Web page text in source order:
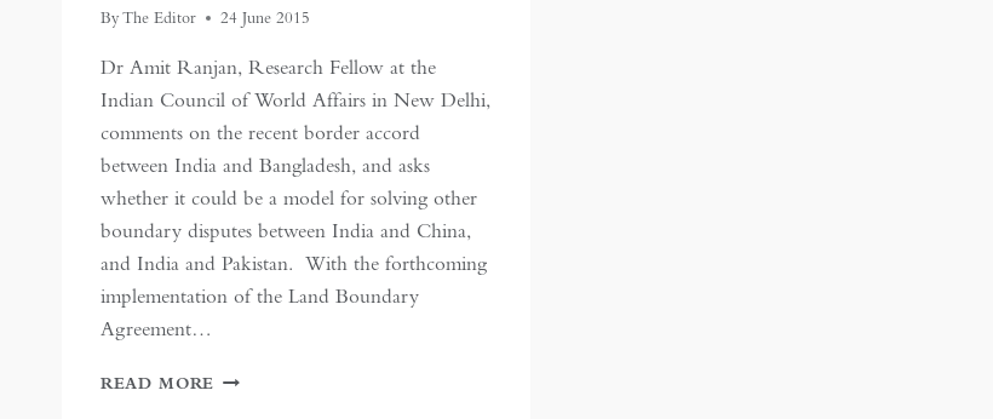
ByThe Editor 24 June 2015
Dr Amit Ranjan, Research Fellow at the
Indian Council of World Affairs in New Delhi,
comments on the recent border accord
between India and Bangladesh, and asks
whether it could be a model for solving other
boundary disputes between India and China,
and India and Pakistan. With the forthcoming
implementation of the Land Boundary
Agreement…
READ MORE INDIA-